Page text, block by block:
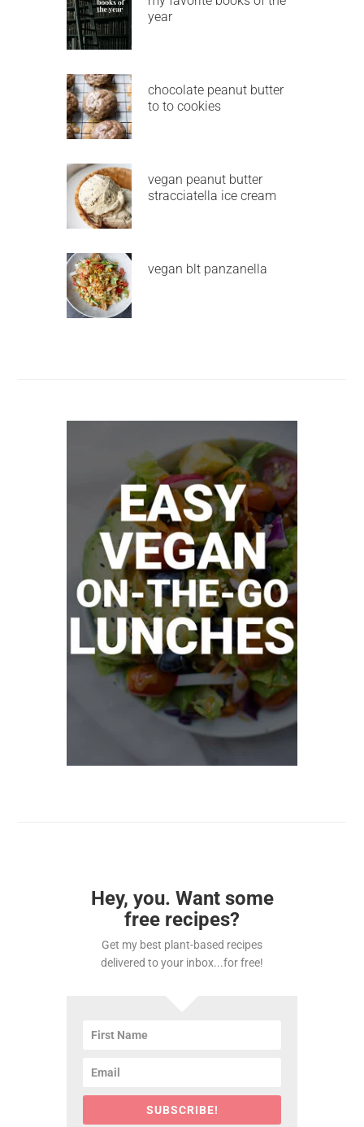
year
chocolate peanut butter
to to cookies
vegan peanut butter
stracciatella ice cream
vegan blt panzanella
Hey, you. Want some
free recipes?
Get my best plant-based recipes
delivered to your inbox...for free!
SUBSCRIBE!